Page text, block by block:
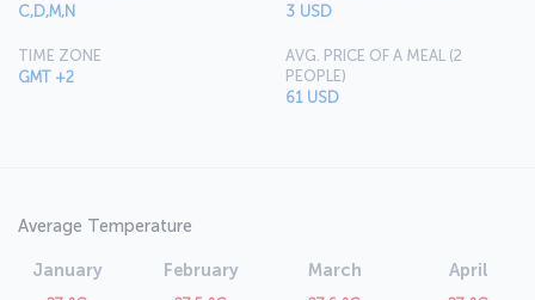
C,D,M,N
TIME ZONE
GMT +2
3 USD
AVG. PRICE OF A MEAL (2
PEOPLE)
61 USD
Average Temperature
January February March April